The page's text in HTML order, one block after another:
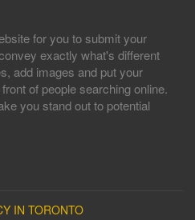
for you to submit your
exactly what's different
add images and put your
of people searching online.
you stand out to potential
IN TORONTO